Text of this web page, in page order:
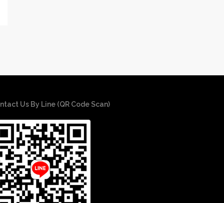
Us By Line (QR Code Scan)